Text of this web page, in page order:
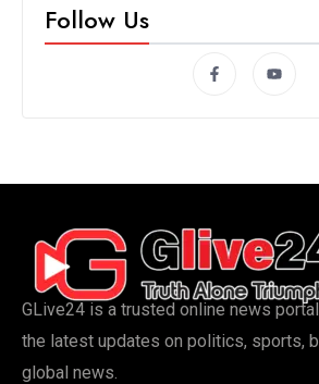
Follow Us
GLive24 is a trusted online news
the latest updates on politics, sports,
global news.